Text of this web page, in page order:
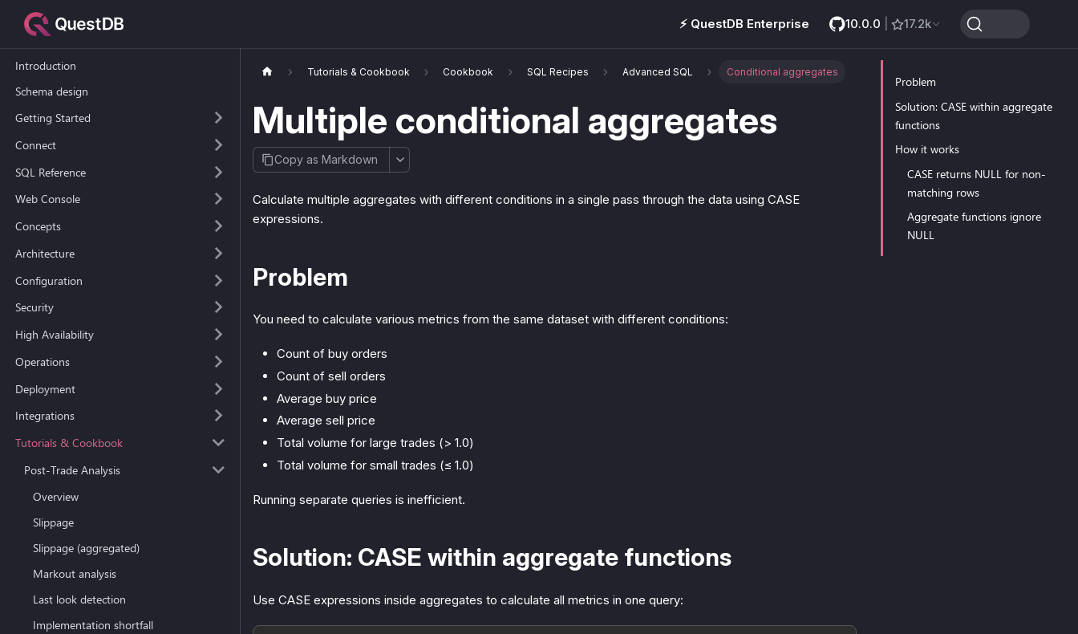
⚡️ QuestDB Enterprise 10.0.0 17.2k
Introduction
Schema design
Getting Started
Connect
SQL Reference
Web Console
Concepts
Architecture
Configuration
Security
High Availability
Operations
Deployment
Integrations
Tutorials & Cookbook
Post-Trade Analysis
Overview
Slippage
Slippage (aggregated)
Markout analysis
Last look detection
Implementation shortfall
Tutorials & Cookbook Cookbook SQL Recipes Advanced SQL Conditional aggregates
Multiple conditional aggregates
Copy as Markdown
Calculate multiple aggregates with different conditions in a single pass through the data using CASE
expressions.
Problem
You need to calculate various metrics from the same dataset with different conditions:
Count of buy orders
Count of sell orders
Average buy price
Average sell price
Total volume for large trades (> 1.0)
Total volume for small trades (≤ 1.0)
Running separate queries is inefficient.
Solution: CASE within aggregate functions
Use CASE expressions inside aggregates to calculate all metrics in one query:
Problem
Solution: CASE within aggregate
functions
How it works
CASE returns NULL for non-
matching rows
Aggregate functions ignore
NULL